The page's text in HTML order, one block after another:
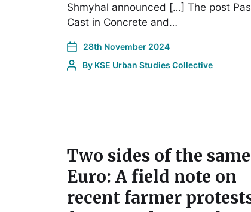
Shmyhal announced […] The post
Cast in Concrete and…
28th November 2024
By KSE Urban Studies Collective
Two sides of the same
Euro: A field note on
recent farmer